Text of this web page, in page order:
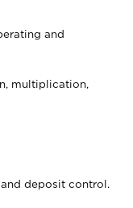
and
multiplication,
deposit control.